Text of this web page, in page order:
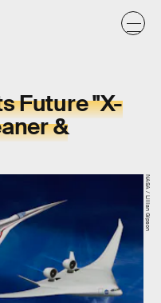
Future "X-
&
NASA / Lillian Gipson